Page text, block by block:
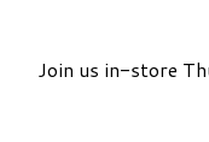
Join us in-store